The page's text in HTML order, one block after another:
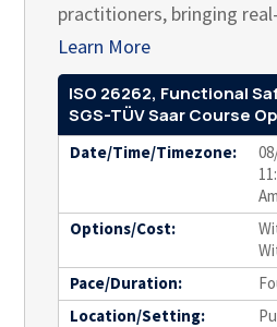
practitioners, bringing
Learn More
ISO 26262, Functional
SGS-TÜV Saar Course
Date/Time/Timezone:
Options/Cost:
Pace/Duration:
Location/Setting: